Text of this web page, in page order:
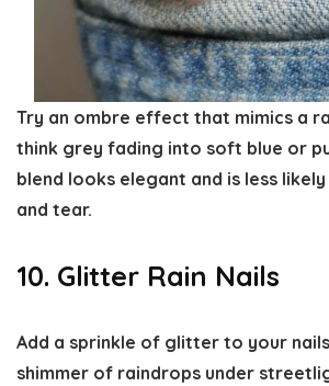
Try an ombre effect that mimics a
think grey fading into soft blue or
blend looks elegant and is less
and tear.
10. Glitter Rain Nails
Add a sprinkle of glitter to your
shimmer of raindrops under